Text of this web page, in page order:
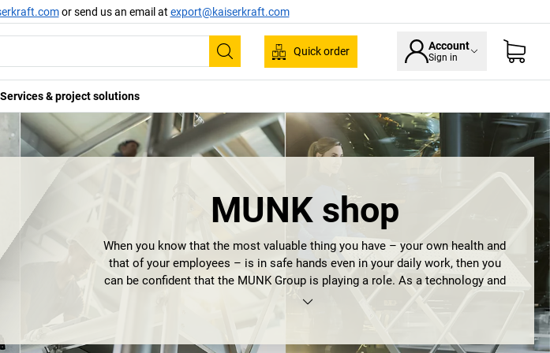
or send us an email at export@kaiserkraft.com
Search
Quick order Account
Sign in
Services & project solutions
MUNK shop
When you know that the most valuable thing you have – your own health and
that of your employees – is in safe hands even in your daily work, then you
can be confident that the MUNK Group is playing a role. As a technology and
innovation leader with high quality products made in Germany, it promises the
is characterised not only by exceptionally long experience, the highest quality